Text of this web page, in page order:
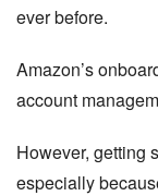
ever before.
Amazon’s
account
However, getting
especially